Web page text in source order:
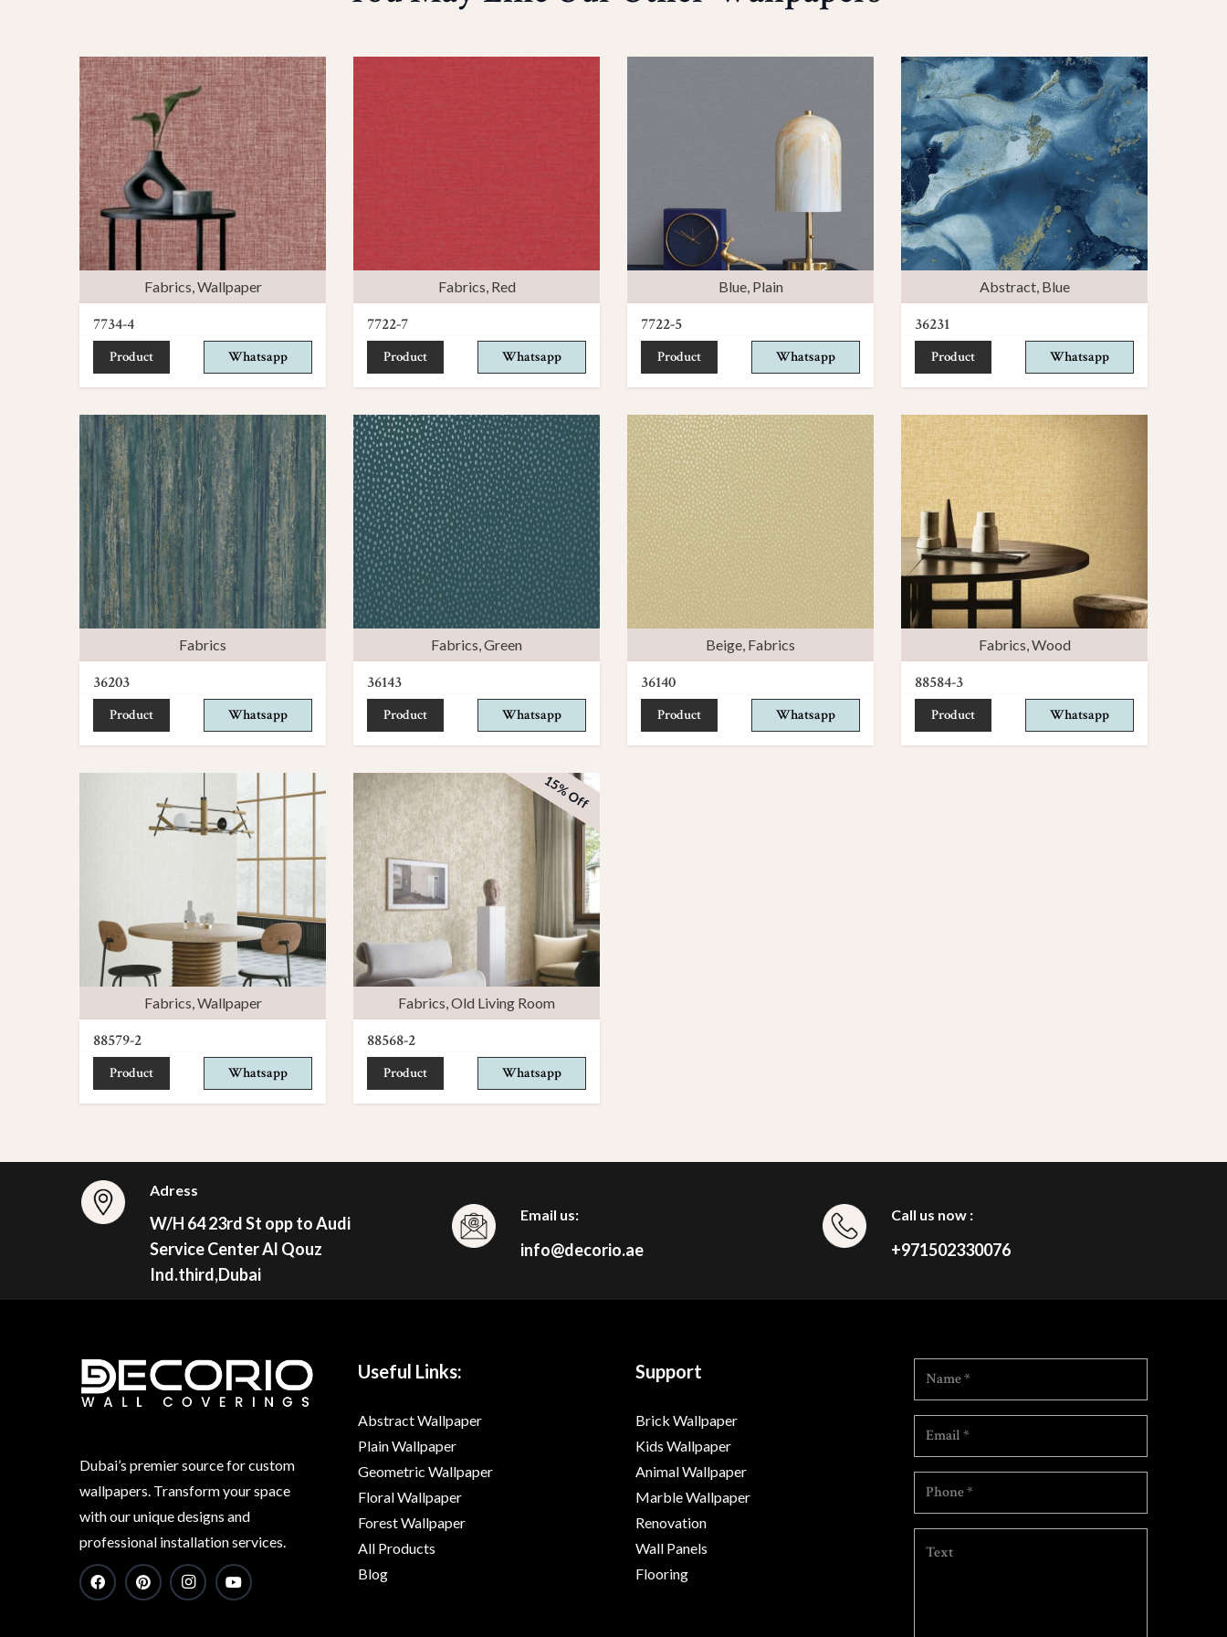
Fabrics,Wallpaper
7734-4
Product Whatsapp
Fabrics, Red
7722-7
Product Whatsapp
Blue, Plain
7722-5
Product Whatsapp
Abstract, Blue
36231
Product Whatsapp
Fabrics
36203
Product Whatsapp
Fabrics,Green
36143
Product Whatsapp
Beige, Fabrics
36140
Product Whatsapp
Fabrics,Wood
88584-3
Product Whatsapp
Fabrics,Wallpaper
88579-2
Product Whatsapp
Fabrics,Old Living Room
15% Off
88568-2
Product Whatsapp
Adress
W/H 64 23rd St opp to Audi
Service Center Al Qouz
Ind.third,Dubai
Email us:
info@decorio.ae
Call us now :
+971502330076
Dubai’s premier source for custom
wallpapers. Transform your space
with our unique designs and
professional installation services.
Useful Links:
Abstract Wallpaper
Plain Wallpaper
Geometric Wallpaper
Floral Wallpaper
Forest Wallpaper
All Products
Blog
Support
Brick Wallpaper
Kids Wallpaper
Animal Wallpaper
Marble Wallpaper
Renovation
Wall Panels
Flooring